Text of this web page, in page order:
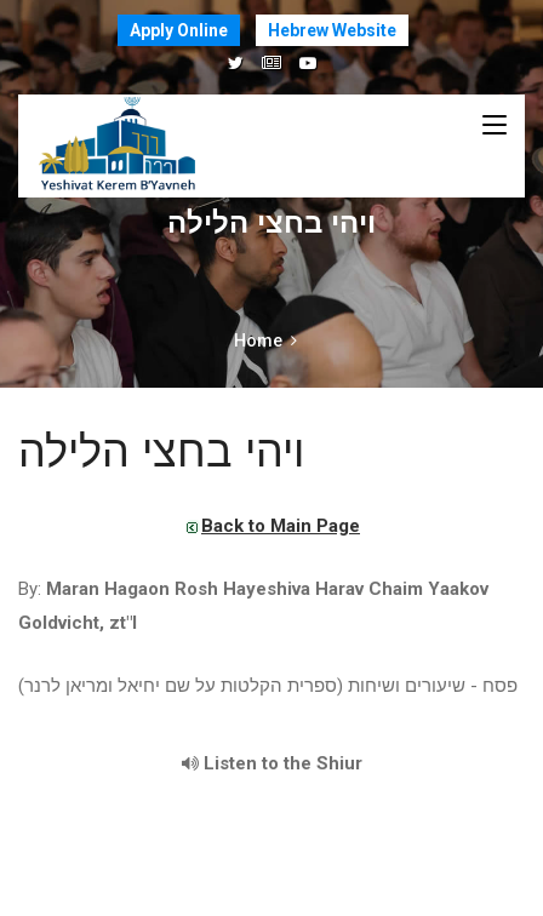
Apply Online Hebrew Website
ויהי בחצי הלילה
Home
ויהי בחצי הלילה
Back to Main Page
By: Maran Hagaon Rosh Hayeshiva Harav Chaim Yaakov
Goldvicht, zt"l
פסח - שיעורים ושיחות (ספרית הקלטות על שם יחיאל ומריאן לרנר)
Listen to the Shiur